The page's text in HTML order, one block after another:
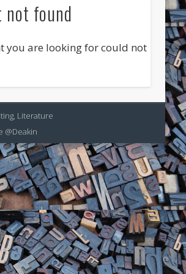
not found
you are looking for could not
Literature
@Deakin